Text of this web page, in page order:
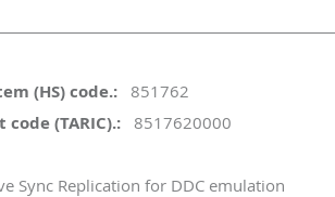
851762
8517620000
Sync Replication for DDC emulation